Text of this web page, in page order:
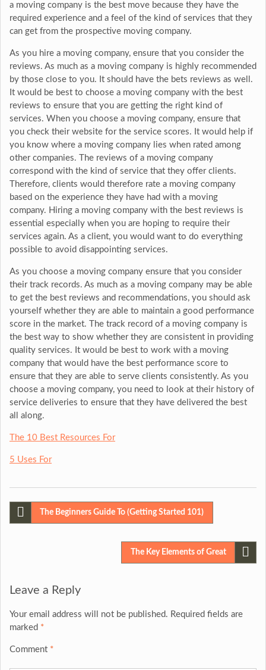
a moving company is the best move because they have the
required experience and a feel of the kind of services that they
can get from the prospective moving company.
As you hire a moving company, ensure that you consider the
reviews. As much as a moving company is highly recommended
by those close to you. It should have the bets reviews as well.
It would be best to choose a moving company with the best
reviews to ensure that you are getting the right kind of
services. When you choose a moving company, ensure that
you check their website for the service scores. It would help if
you know where a moving company lies when rated among
other companies. The reviews of a moving company
correspond with the kind of service that they offer clients.
Therefore, clients would therefore rate a moving company
based on the experience they have had with a moving
company. Hiring a moving company with the best reviews is
essential especially when you are hoping to require their
services again. As a client, you would want to do everything
possible to avoid disappointing services.
As you choose a moving company ensure that you consider
their track records. As much as a moving company may be able
to get the best reviews and recommendations, you should ask
yourself whether they are able to maintain a good performance
score in the market. The track record of a moving company is
the best way to show whether they are consistent in providing
quality services. It would be best to work with a moving
company that would have the best performance score to
ensure that they are able to serve clients consistently. As you
choose a moving company, you need to look at their history of
service deliveries to ensure that they have delivered the best
all along.
The 10 Best Resources For
5 Uses For
PostThe Beginners Guide To (Getting Started 101)
The Key Elements of Great
Leave a Reply
Your email address will not be published. Required fields are
marked *
Comment *